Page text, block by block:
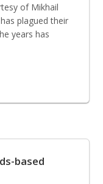
of Mikhail
plagued their
years has
based